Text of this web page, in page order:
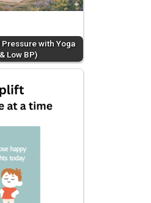
with Yoga
Low BP)